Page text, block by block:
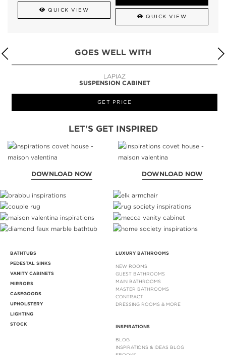
QUICK VIEW
QUICK VIEW
GOES WELL WITH
LAPIAZ
SUSPENSION CABINET
GET PRICE
LET'S GET INSPIRED
DOWNLOAD NOW DOWNLOAD NOW
BATHTUBS
PEDESTAL SINKS
VANITY CABINETS
MIRRORS
CASEGOODS
UPHOLSTERY
LIGHTING
STOCK
LUXURY BATHROOMS
NEW ROOMS
GUEST BATHROOMS
MAIN BATHROOMS
MASTER BATHROOMS
CONTRACT
DRESSING ROOMS & MORE
INSPIRATIONS
BLOG
INSPIRATIONS & IDEAS BLOG